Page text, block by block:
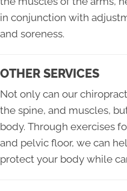
in conjunction with
and soreness.
OTHER SERVICES
Not only can our
the spine, and muscles,
body. Through exercises
and pelvic floor, we can
protect your body while